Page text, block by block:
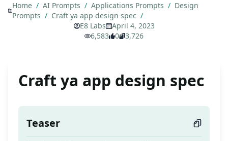
Home / AI Prompts / Applications Prompts / Design
Prompts / Craft ya app design spec /
E8 Labs
April 4, 2023
6,583
0 3,726
Craft ya app design spec
Teaser